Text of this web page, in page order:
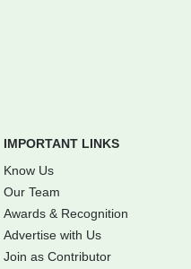
IMPORTANT LINKS
Know Us
Our Team
Awards & Recognition
Advertise with Us
Join as Contributor